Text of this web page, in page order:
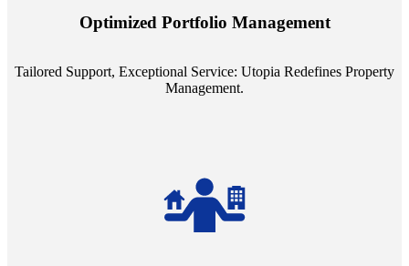
Optimized Portfolio Management
Tailored Support, Exceptional Service: Utopia Redefines Property
Management.
portfolio size, ensuring personalized attention and unparalleled